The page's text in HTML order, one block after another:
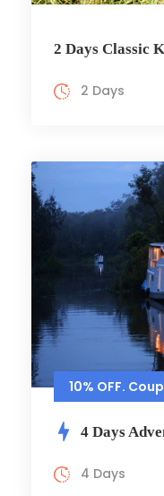
2 Days Classic
2 Days
10% OFF.
4 Days
4 Days